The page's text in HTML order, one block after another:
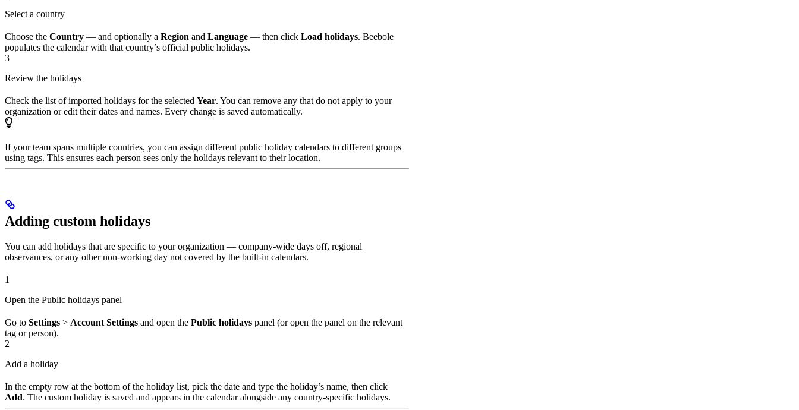
Select a country
Choose the Country — and optionally a Region and Language — then click Load holidays. Beebole
populates the calendar with that country’s official public holidays.
3
Review the holidays
Check the list of imported holidays for the selected Year. You can remove any that do not apply to your
organization or edit their dates and names. Every change is saved automatically.
If your team spans multiple countries, you can assign different public holiday calendars to different groups
using tags. This ensures each person sees only the holidays relevant to their location.
Adding custom holidays
You can add holidays that are specific to your organization — company-wide days off, regional
observances, or any other non-working day not covered by the built-in calendars.
1
Open the Public holidays panel
Go to Settings > Account Settings and open the Public holidays panel (or open the panel on the relevant
tag or person).
2
Add a holiday
In the empty row at the bottom of the holiday list, pick the date and type the holiday’s name, then click
Add. The custom holiday is saved and appears in the calendar alongside any country-specific holidays.